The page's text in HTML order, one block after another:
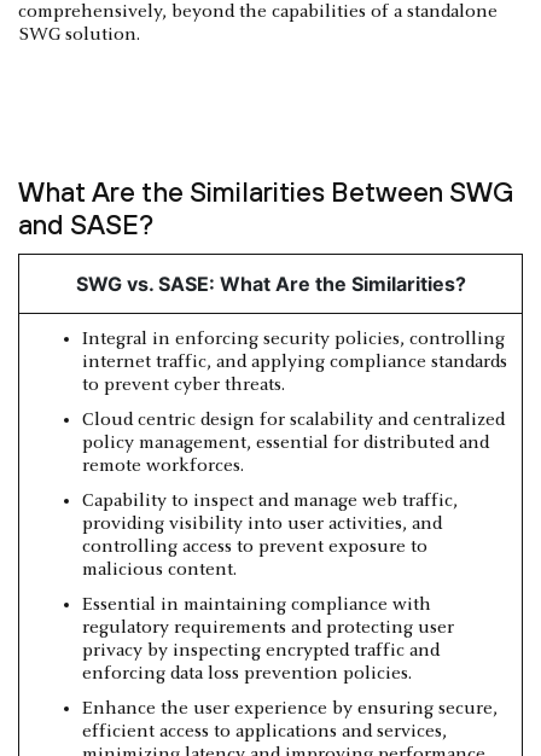
comprehensively, beyond the capabilities of a standalone
SWG solution.
What Are the Similarities Between SWG
and SASE?
SWG vs. SASE: What Are the Similarities?
Integral in enforcing security policies, controlling
internet traffic, and applying compliance standards
to prevent cyber threats.
Cloud centric design for scalability and centralized
policy management, essential for distributed and
remote workforces.
Capability to inspect and manage web traffic,
providing visibility into user activities, and
controlling access to prevent exposure to
malicious content.
Essential in maintaining compliance with
regulatory requirements and protecting user
privacy by inspecting encrypted traffic and
enforcing data loss prevention policies.
Enhance the user experience by ensuring secure,
efficient access to applications and services,